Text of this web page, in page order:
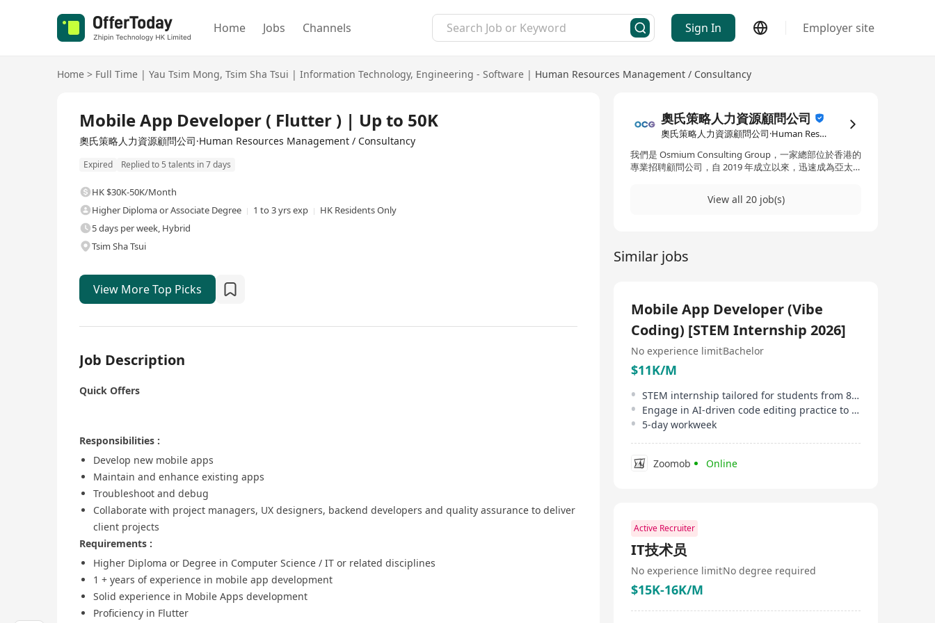
Home Jobs Channels Sign In Employer site
Home > Full Time | Yau Tsim Mong, Tsim Sha Tsui | Information Technology, Engineering - Software | Human Resources Management / Consultancy
Mobile App Developer ( Flutter ) | Up to 50K
奧氏策略人力資源顧問公司·Human Resources Management / Consultancy
Expired Replied to 5 talents in 7 days
HK $30K-50K/Month
Higher Diploma or Associate Degree
1 to 3 yrs exp
HK Residents Only
5 days per week, Hybrid
Tsim Sha Tsui
View More Top Picks
Job Description
Quick Offers
Responsibilities :
Develop new mobile apps
Maintain and enhance existing apps
Troubleshoot and debug
Collaborate with project managers, UX designers, backend developers and quality assurance to deliver
client projects
Requirements :
Higher Diploma or Degree in Computer Science / IT or related disciplines
1 + years of experience in mobile app development
Solid experience in Mobile Apps development
Proficiency in Flutter
奧氏策略人力資源顧問公司
奧氏策略人力資源顧問公司·Human Resources Management / Consultancy
我們是 Osmium Consulting Group，一家總部位於香港的
專業招聘顧問公司，自 2019 年成立以來，迅速成為亞太
括： Web3 / 區塊鏈 資訊科技（IT） 銀行與金融服務 無論
品牌與機構。我們亦提供： 合約制職位 第二人力派遣
（Secondment） 薪酬與 HR 解決方案 加入我們的人才網
View all 20 job(s)
Similar jobs
Mobile App Developer (Vibe
Coding) [STEM Internship 2026]
No experience limitBachelor
$11K/M
STEM internship tailored for students from 8 designated institutions in HK
Engage in AI-driven code editing practice to expedite development processes
5-day workweek
Zoomob Online
Active Recruiter
IT技术员
No experience limitNo degree required
$15K-16K/M